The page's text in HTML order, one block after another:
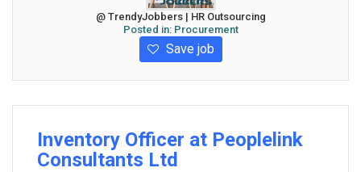
@ TrendyJobbers | HR Outsourcing
Posted in: Procurement
Save job
Inventory Officer at Peoplelink
Consultants Ltd